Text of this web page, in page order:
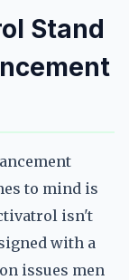
Stand
to mind is
isn't
with a
issues men